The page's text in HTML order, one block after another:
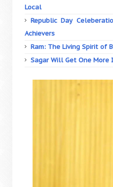
Local
Republic Day
Achievers
Ram: The Living Spirit of
Sagar Will Get One